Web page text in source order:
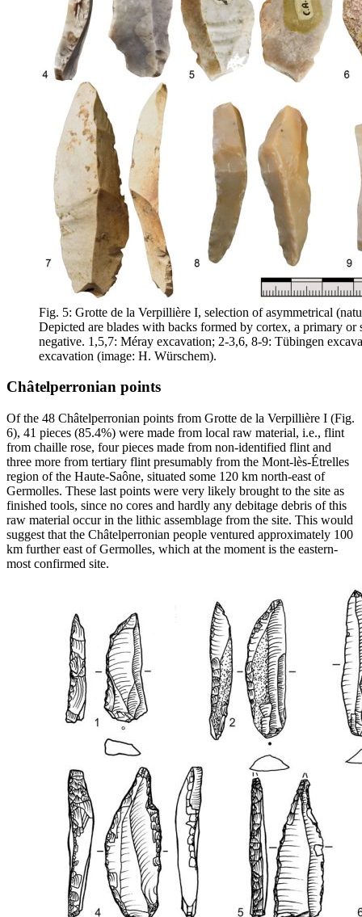
Fig. 5: Grotte de la Verpillière I, selection of asymmetrical
Depicted are blades with backs formed by cortex, a primary or
negative. 1,5,7: Méray excavation; 2-3,6, 8-9: Tübingen
excavation (image: H. Würschem).
Châtelperronian points
Of the 48 Châtelperronian points from Grotte de la Verpillière I (Fig.
6), 41 pieces (85.4%) were made from local raw material, i.e., flint
from chaille rose, four pieces made from non-identified flint and
three more from tertiary flint presumably from the Mont-lès-Étrelles
region of the Haute-Saône, situated some 120 km north-east of
Germolles. These last points were very likely brought to the site as
finished tools, since no cores and hardly any debitage debris of this
raw material occur in the lithic assemblage from the site. This would
suggest that the Châtelperronian people ventured approximately 100
km further east of Germolles, which at the moment is the eastern-
most confirmed site.